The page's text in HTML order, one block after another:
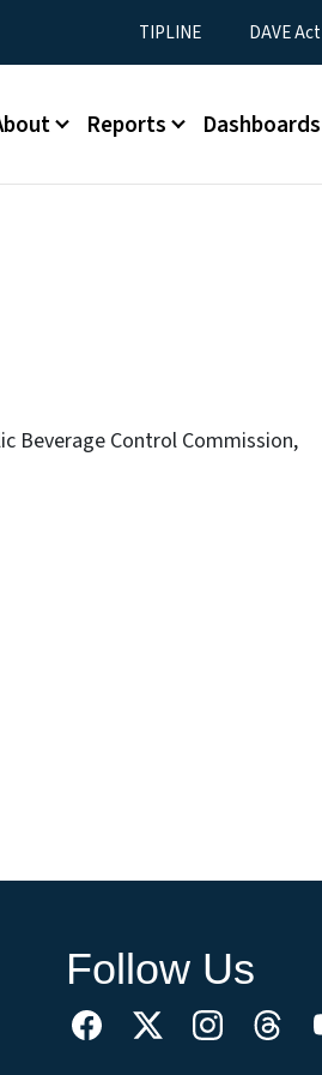
Utility Menu
TIPLINE DAVE Act
menuReports Dashboards
Beverage Control Commission,
Follow Us